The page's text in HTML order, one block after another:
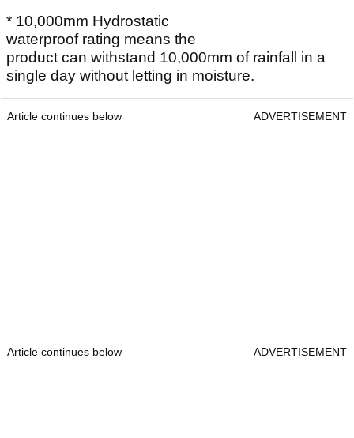
* 10,000mm Hydrostatic
waterproof rating means the
product can withstand 10,000mm of rainfall in a
single day without letting in moisture.
Article continues below ADVERTISEMENT
Article continues below ADVERTISEMENT